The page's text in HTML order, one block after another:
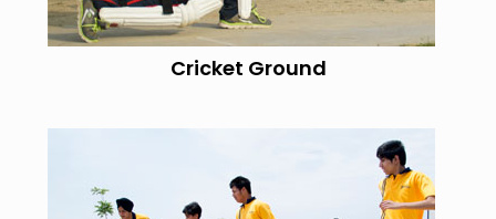
Cricket Ground